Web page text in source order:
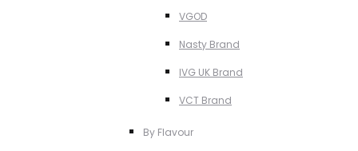
VGOD
Nasty Brand
IVG UK Brand
VCT Brand
By Flavour